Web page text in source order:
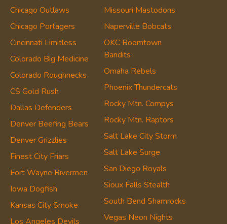
Chicago Outlaws
Chicago Portagers
Cincinnati Limitless
Colorado Big Medicine
Colorado Roughnecks
CS Gold Rush
Dallas Defenders
Denver Beefing Bears
Denver Grizzlies
Finest City Friars
Fort Wayne Rivermen
Iowa Dogfish
Kansas City Smoke
Los Angeles Devils
Missouri Mastodons
Naperville Bobcats
OKC Boomtown
Bandits
Omaha Rebels
Phoenix Thundercats
Rocky Mtn. Compys
Rocky Mtn. Raptors
Salt Lake City Storm
Salt Lake Surge
San Diego Royals
Sioux Falls Stealth
South Bend Shamrocks
Vegas Neon Nights